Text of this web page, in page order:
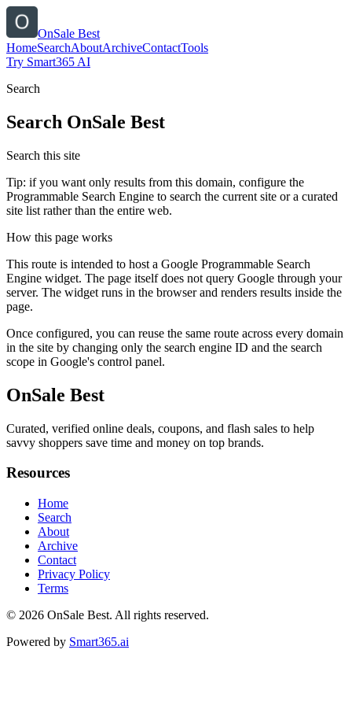
OnSale Best
HomeSearchAboutArchiveContactTools
Try Smart365 AI
Search
Search OnSale Best
Search this site
Tip: if you want only results from this domain, configure the
Programmable Search Engine to search the current site or a curated
site list rather than the entire web.
How this page works
This route is intended to host a Google Programmable Search
Engine widget. The page itself does not query Google through your
server. The widget runs in the browser and renders results inside the
page.
Once configured, you can reuse the same route across every domain
in the site by changing only the search engine ID and the search
scope in Google's control panel.
OnSale Best
Curated, verified online deals, coupons, and flash sales to help
savvy shoppers save time and money on top brands.
Resources
Home
Search
About
Archive
Contact
Privacy Policy
Terms
© 2026 OnSale Best. All rights reserved.
Powered by Smart365.ai